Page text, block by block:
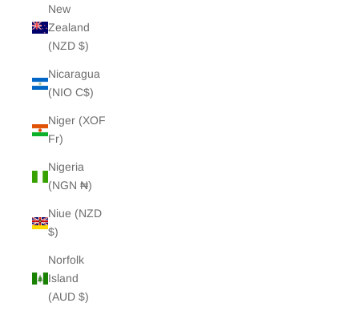
New
Zealand
(NZD $)
Nicaragua
(NIO C$)
Niger (XOF
Fr)
Nigeria
(NGN ₦)
Niue (NZD
$)
Norfolk
Island
(AUD $)